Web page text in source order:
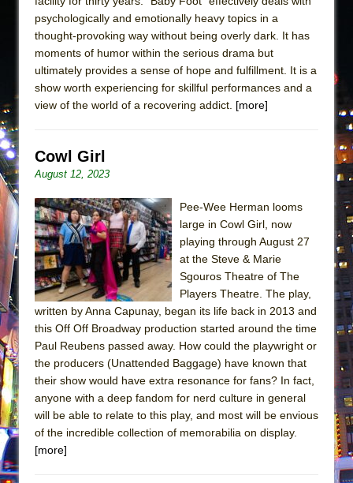
psychologically and emotionally heavy topics in a
thought-provoking way without being overly dark. It has
moments of humor within the serious drama but
ultimately provides a sense of hope and fulfillment. It is a
show worth experiencing for skillful performances and a
view of the world of a recovering addict. [more]
Cowl Girl
August 12, 2023
Pee-Wee Herman looms
large in Cowl Girl, now
playing through August 27
at the Steve & Marie
Sgouros Theatre of The
Players Theatre. The play,
written by Anna Capunay, began its life back in 2013 and
this Off Off Broadway production started around the time
Paul Reubens passed away. How could the playwright or
the producers (Unattended Baggage) have known that
their show would have extra resonance for fans? In fact,
anyone with a deep fandom for nerd culture in general
will be able to relate to this play, and most will be envious
of the incredible collection of memorabilia on display.
[more]